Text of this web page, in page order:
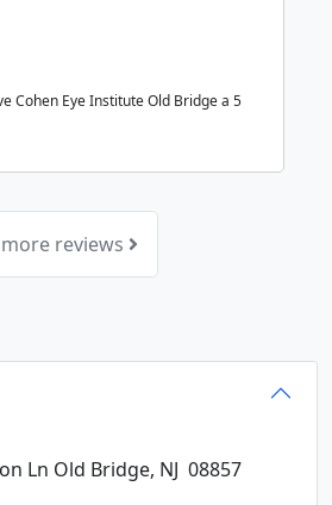
Cohen Eye Institute Old Bridge a 5
more reviews
Ln Old Bridge, NJ 08857